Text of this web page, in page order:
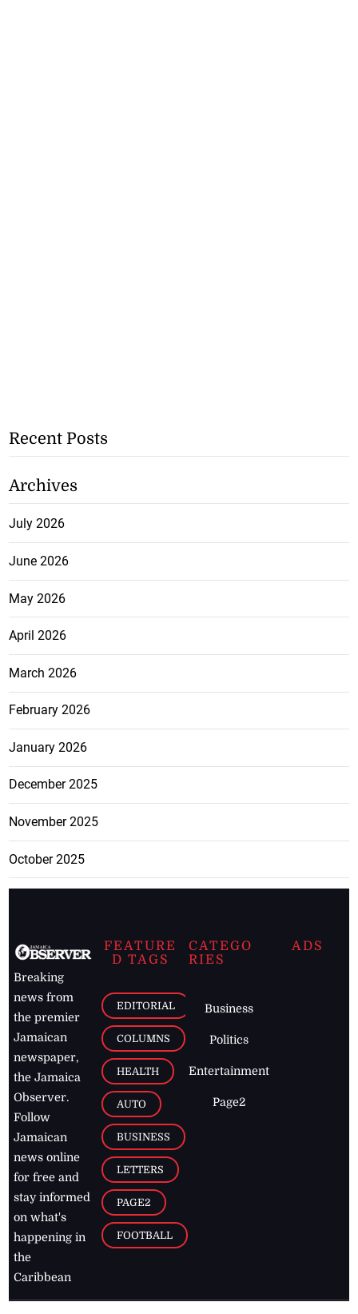
Recent Posts
Archives
July 2026
June 2026
May 2026
April 2026
March 2026
February 2026
January 2026
December 2025
November 2025
October 2025
Breaking
news from
the premier
Jamaican
newspaper,
the Jamaica
Observer.
Follow
Jamaican
news online
for free and
stay informed
on what's
happening in
the
Caribbean
FEATURE
D TAGS
EDITORIAL
COLUMNS
HEALTH
AUTO
BUSINESS
LETTERS
PAGE2
FOOTBALL
CATEGO
RIES
Business
Politics
Entertainment
Page2
ADS